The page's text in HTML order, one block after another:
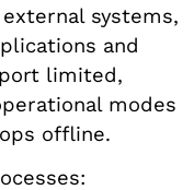
systems,
and
limited,
modes
offline.